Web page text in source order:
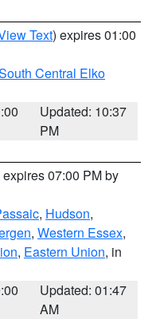
Text) expires 01:00
Central Elko
Updated: 10:37
PM
expires 07:00 PM by
, Hudson,
, Western Essex,
, Eastern Union, in
Updated: 01:47
AM